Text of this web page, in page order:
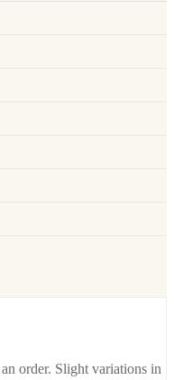
order. Slight variations in